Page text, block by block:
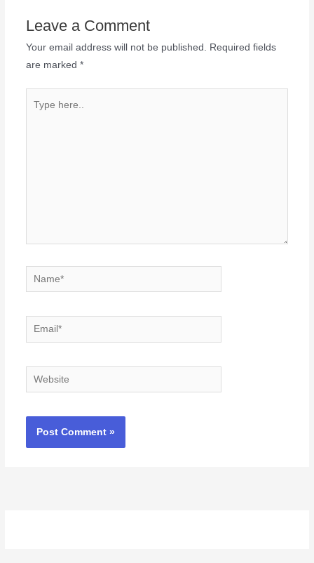
Leave a Comment
Your email address will not be published. Required fields
are marked *
here..
Name*
Email*
Website